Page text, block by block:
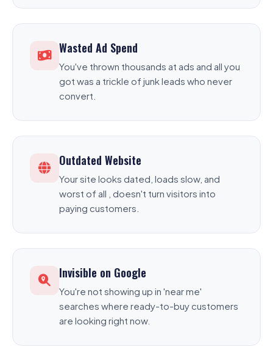
Wasted Ad Spend
You've thrown thousands at ads and all you
got was a trickle of junk leads who never
convert.
Outdated Website
Your site looks dated, loads slow, and
worst of all , doesn't turn visitors into
paying customers.
Invisible on Google
You're not showing up in 'near me'
searches where ready-to-buy customers
are looking right now.